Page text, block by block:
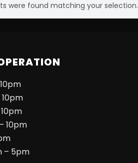
were found matching your selection.
10pm
– 5pm